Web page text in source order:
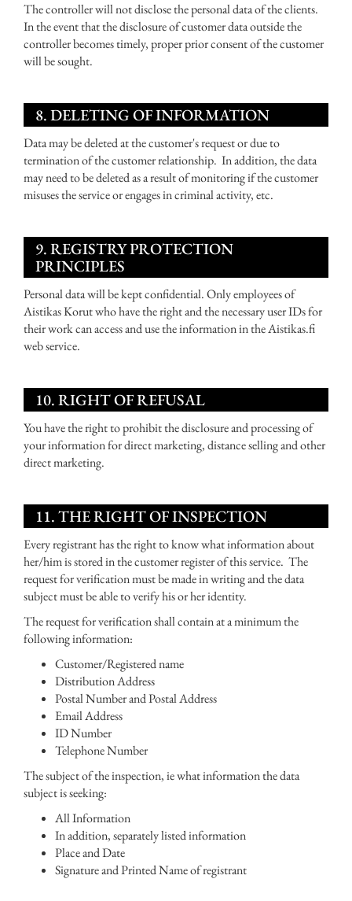
The controller will not disclose the personal data of the clients.
In the event that the disclosure of customer data outside the
controller becomes timely, proper prior consent of the customer
will be sought.
8. DELETING OF INFORMATION
Data may be deleted at the customer's request or due to
termination of the customer relationship. In addition, the data
may need to be deleted as a result of monitoring if the customer
misuses the service or engages in criminal activity, etc.
9. REGISTRY PROTECTION
PRINCIPLES
Personal data will be kept confidential. Only employees of
Aistikas Korut who have the right and the necessary user IDs for
their work can access and use the information in the Aistikas.fi
web service.
10. RIGHT OF REFUSAL
You have the right to prohibit the disclosure and processing of
your information for direct marketing, distance selling and other
direct marketing.
11. THE RIGHT OF INSPECTION
Every registrant has the right to know what information about
her/him is stored in the customer register of this service. The
request for verification must be made in writing and the data
subject must be able to verify his or her identity.
The request for verification shall contain at a minimum the
following information:
Customer/Registered name
Distribution Address
Postal Number and Postal Address
Email Address
ID Number
Telephone Number
The subject of the inspection, ie what information the data
subject is seeking:
All Information
In addition, separately listed information
Place and Date
Signature and Printed Name of registrant